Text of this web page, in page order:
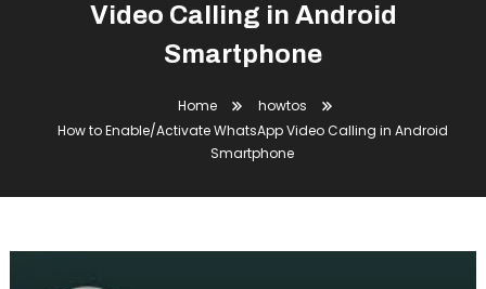
Video Calling in Android
Smartphone
Home
howtos
How to Enable/Activate WhatsApp Video Calling in Android
Smartphone